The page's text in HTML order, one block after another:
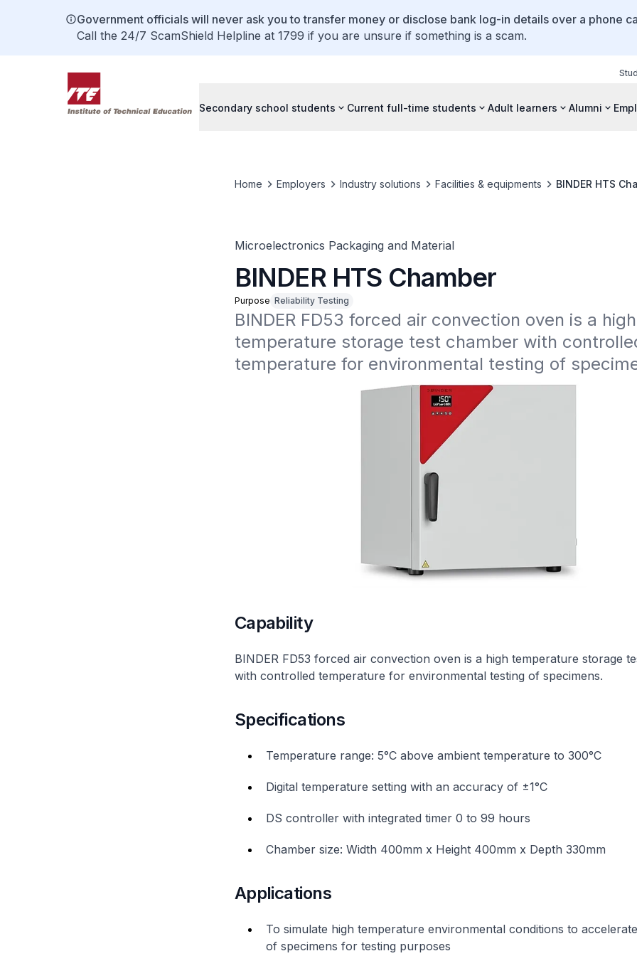
Government officials will never ask you to transfer money or disclose bank log-in details over a phone
Call the 24/7 ScamShield Helpline at 1799 if you are unsure if something is a scam.
Secondary school students Current full-time students Adult learners Alumni
Home Employers Industry solutions Facilities & equipments BINDER HTS
Microelectronics Packaging and Material
BINDER HTS Chamber
Purpose Reliability Testing
BINDER FD53 forced air convection oven is a high
temperature storage test chamber with
temperature for environmental testing of
Capability
BINDER FD53 forced air convection oven is a high temperature storage
with controlled temperature for environmental testing of specimens.
Specifications
Temperature range: 5°C above ambient temperature to 300°C
Digital temperature setting with an accuracy of ±1°C
DS controller with integrated timer 0 to 99 hours
Chamber size: Width 400mm x Height 400mm x Depth 330mm
Applications
To simulate high temperature environmental conditions to
of specimens for testing purposes